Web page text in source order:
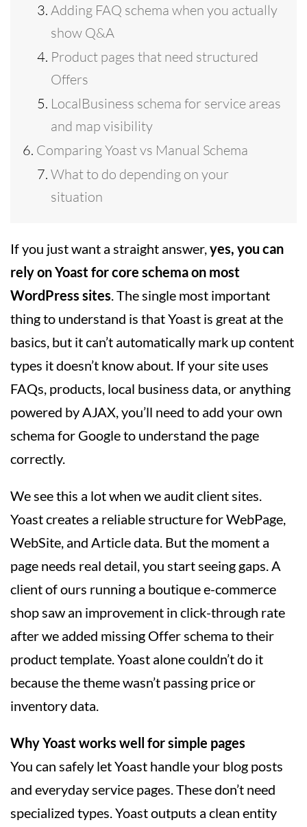
Adding FAQ schema when you actually
show Q&A
Product pages that need structured
Offers
LocalBusiness schema for service areas
and map visibility
Comparing Yoast vs Manual Schema
What to do depending on your
situation
If you just want a straight answer,yes, you can
rely on Yoast for core schema on most
WordPress sites. The single most important
thing to understand is that Yoast is great at the
basics, but it can’t automatically mark up content
types it doesn’t know about. If your site uses
FAQs, products, local business data, or anything
powered by AJAX, you’ll need to add your own
schema for Google to understand the page
correctly.
We see this a lot when we audit client sites.
Yoast creates a reliable structure for WebPage,
WebSite, and Article data. But the moment a
page needs real detail, you start seeing gaps. A
client of ours running a boutique e-commerce
shop saw an improvement in click-through rate
after we added missing Offer schema to their
product template. Yoast alone couldn’t do it
because the theme wasn’t passing price or
inventory data.
Why Yoast works well for simple pages
You can safely let Yoast handle your blog posts
and everyday service pages. These don’t need
specialized types. Yoast outputs a clean entity